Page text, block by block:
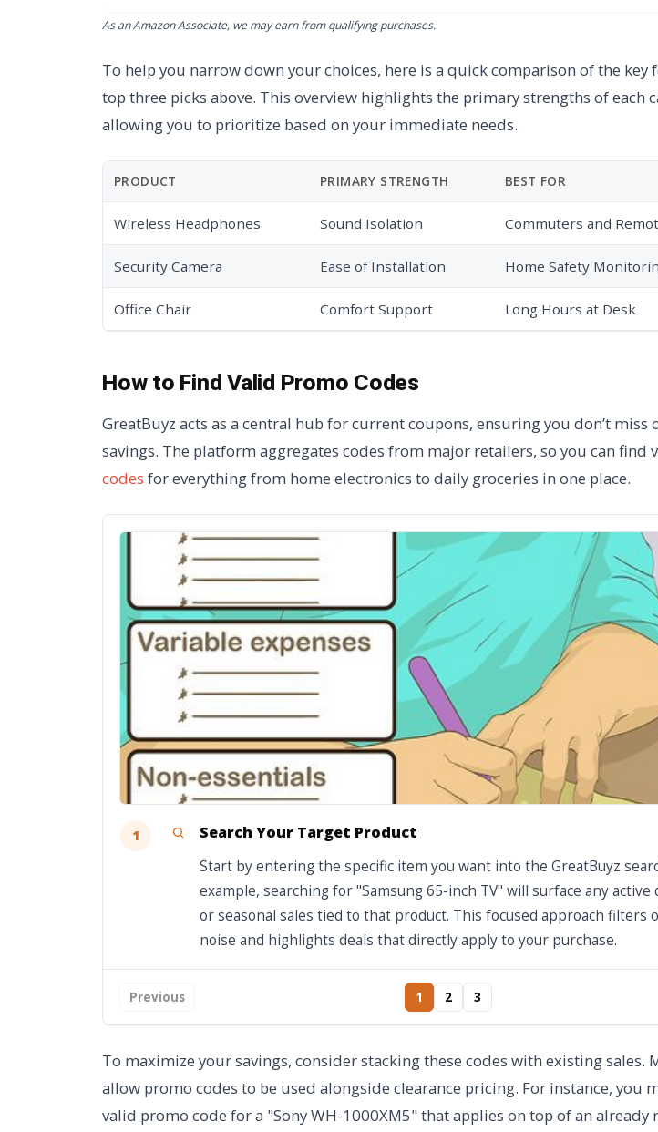
As an Amazon Associate, we may earn from qualifying purchases.
To help you narrow down your choices, here is a quick comparison of the key
top three picks above. This overview highlights the primary strengths of each
allowing you to prioritize based on your immediate needs.
PRODUCT PRIMARY STRENGTH BEST FOR
Wireless Headphones Sound Isolation Commuters and
Security Camera Ease of Installation Home Safety
Office Chair Comfort Support Long Hours at Desk
How to Find Valid Promo Codes
GreatBuyz acts as a central hub for current coupons, ensuring you don’t miss
savings. The platform aggregates codes from major retailers, so you can find
codes for everything from home electronics to daily groceries in one place.
1 Search Your Target Product
Start by entering the specific item you want into the GreatBuyz
example, searching for "Samsung 65-inch TV" will surface any active
or seasonal sales tied to that product. This focused approach filters
noise and highlights deals that directly apply to your purchase.
Previous 1 2 3
To maximize your savings, consider stacking these codes with existing sales.
allow promo codes to be used alongside clearance pricing. For instance, you
valid promo code for a "Sony WH-1000XM5" that applies on top of an already